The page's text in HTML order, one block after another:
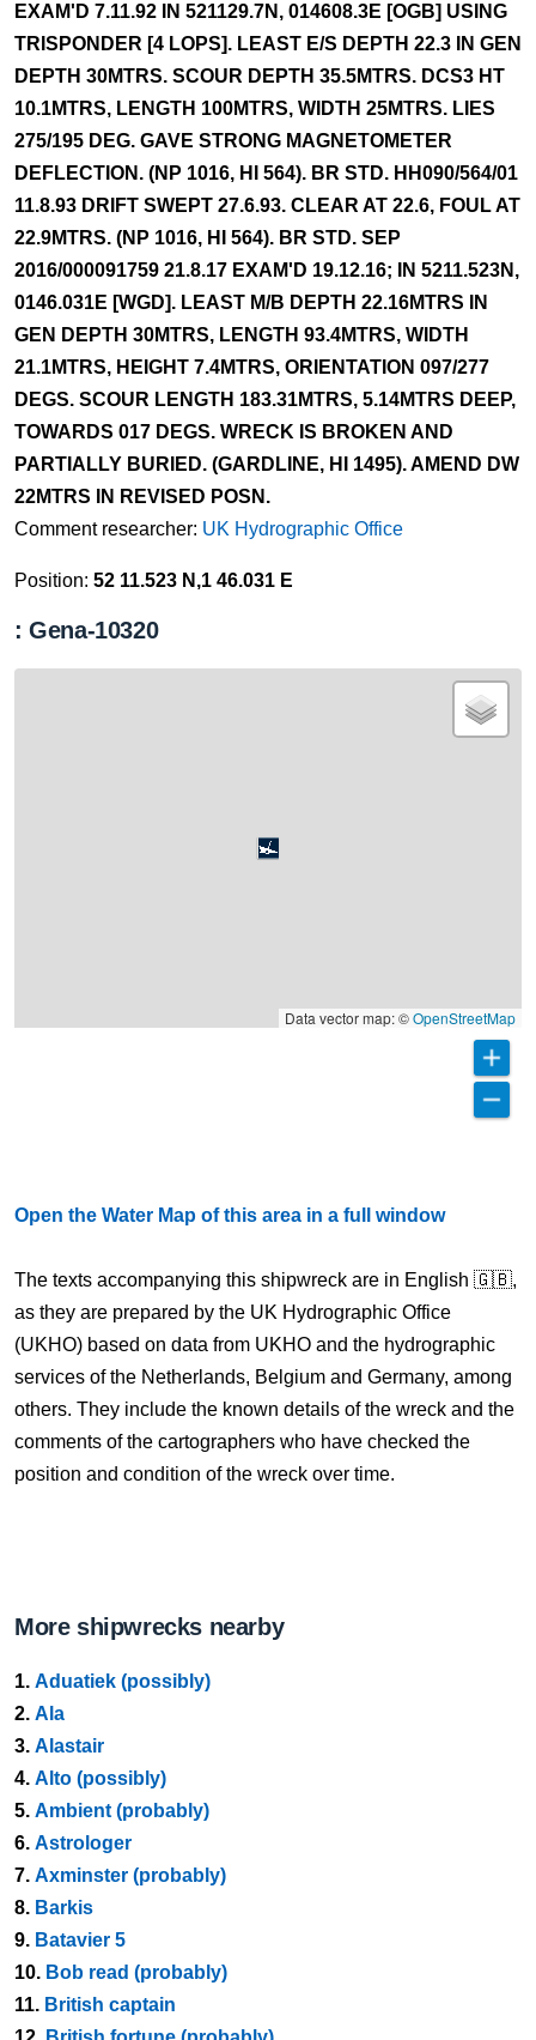
EXAM'D 7.11.92 IN 521129.7N, 014608.3E [OGB] USING
TRISPONDER [4 LOPS]. LEAST E/S DEPTH 22.3 IN GEN
DEPTH 30MTRS. SCOUR DEPTH 35.5MTRS. DCS3 HT
10.1MTRS, LENGTH 100MTRS, WIDTH 25MTRS. LIES
275/195 DEG. GAVE STRONG MAGNETOMETER
DEFLECTION. (NP 1016, HI 564). BR STD. HH090/564/01
11.8.93 DRIFT SWEPT 27.6.93. CLEAR AT 22.6, FOUL AT
22.9MTRS. (NP 1016, HI 564). BR STD. SEP
2016/000091759 21.8.17 EXAM'D 19.12.16; IN 5211.523N,
0146.031E [WGD]. LEAST M/B DEPTH 22.16MTRS IN
GEN DEPTH 30MTRS, LENGTH 93.4MTRS, WIDTH
21.1MTRS, HEIGHT 7.4MTRS, ORIENTATION 097/277
DEGS. SCOUR LENGTH 183.31MTRS, 5.14MTRS DEEP,
TOWARDS 017 DEGS. WRECK IS BROKEN AND
PARTIALLY BURIED. (GARDLINE, HI 1495). AMEND DW
22MTRS IN REVISED POSN.
Comment researcher: UK Hydrographic Office
Position: 52 11.523 N,1 46.031 E
: Gena-10320
Data vector map: ©OpenStreetMap
Open the Water Map of this area in a full window
The texts accompanying this shipwreck are in English 🇬🇧,
as they are prepared by the UK Hydrographic Office
(UKHO) based on data from UKHO and the hydrographic
services of the Netherlands, Belgium and Germany, among
others. They include the known details of the wreck and the
comments of the cartographers who have checked the
position and condition of the wreck over time.
More shipwrecks nearby
1. Aduatiek (possibly)
2. Ala
3. Alastair
4. Alto (possibly)
5. Ambient (probably)
6. Astrologer
7. Axminster (probably)
8. Barkis
9. Batavier 5
10. Bob read (probably)
11. British captain